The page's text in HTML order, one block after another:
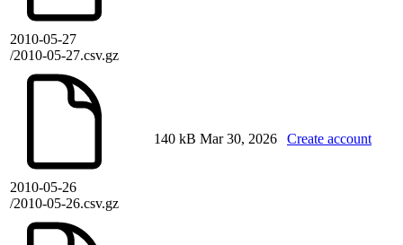
2010-05-27
/2010-05-27.csv.gz
2010-05-26
/2010-05-26.csv.gz
140 kB Mar 30, 2026 Create account